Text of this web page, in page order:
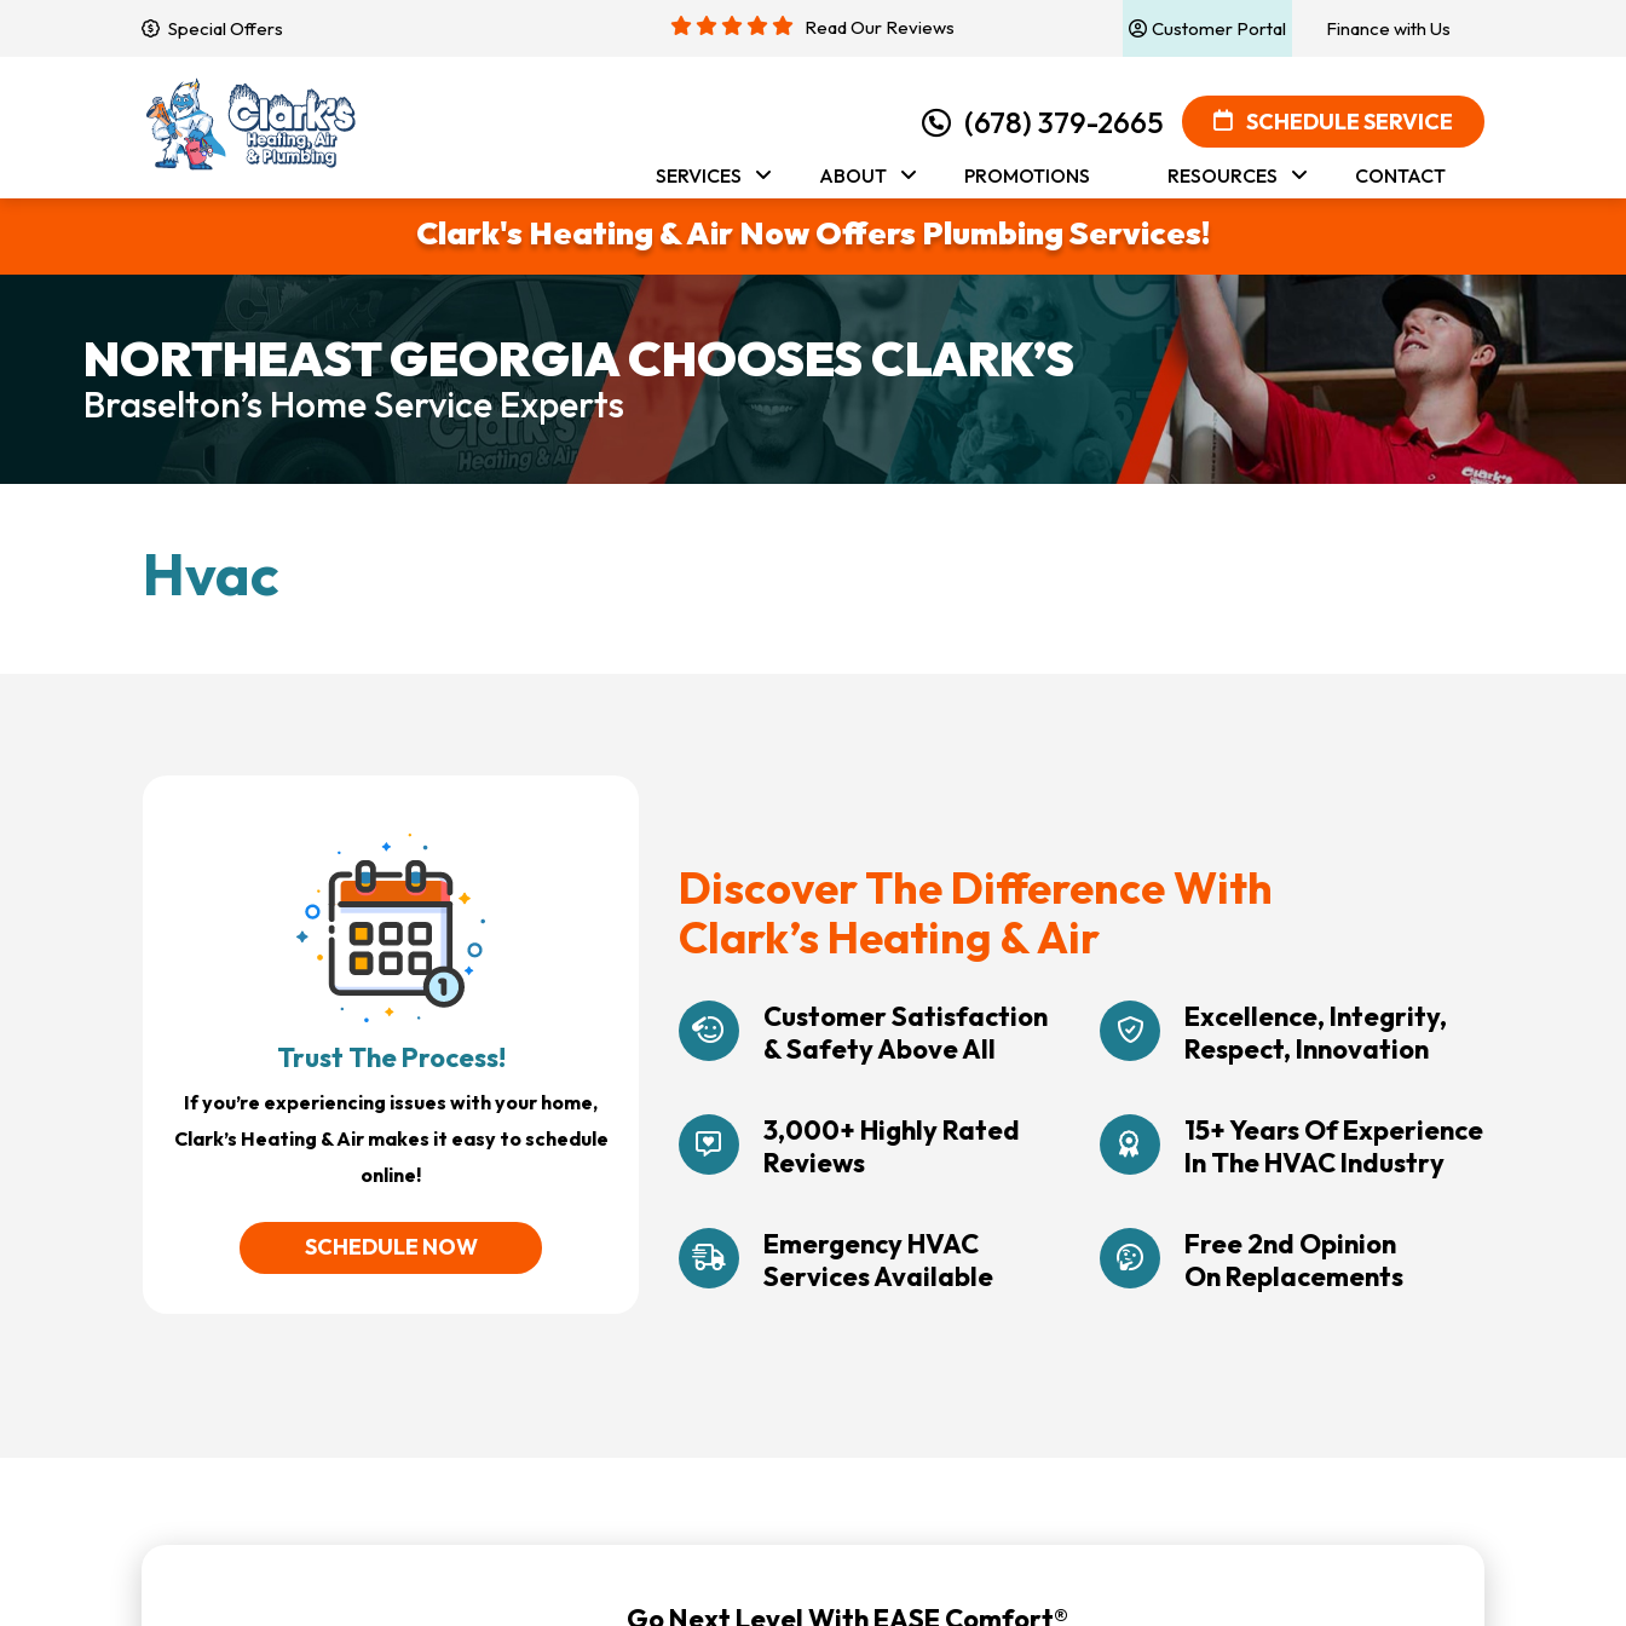
Special Offers Read Our Reviews Finance with Us
Customer Portal
(678) 379-2665 SCHEDULE SERVICE
SERVICES ABOUT PROMOTIONS RESOURCES CONTACT
Clark's Heating & Air Now Offers Plumbing Services!
NORTHEAST GEORGIA CHOOSES CLARK’S
Braselton’s Home Service Experts
Hvac
Trust The Process!
If you’re experiencing issues with your home,
Clark’s Heating & Air makes it easy to schedule
online!
SCHEDULE NOW
Discover The Difference With
Clark’s Heating & Air
Customer Satisfaction
& Safety Above All
Excellence, Integrity,
Respect, Innovation
3,000+ Highly Rated
Reviews
15+ Years Of Experience
In The HVAC Industry
Emergency HVAC
Services Available
Free 2nd Opinion
On Replacements
Go Next Level With EASE Comfort®